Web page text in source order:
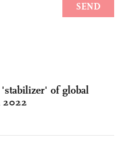
of global
2022